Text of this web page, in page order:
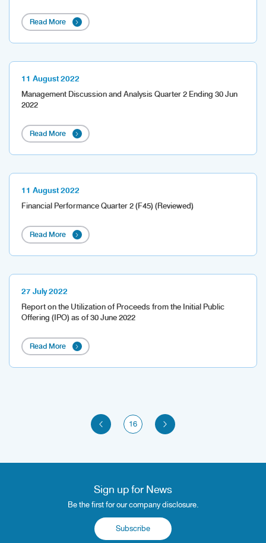
Read More
11 August 2022
Management Discussion and Analysis Quarter 2 Ending 30 Jun
2022
Read More
11 August 2022
Financial Performance Quarter 2 (F45) (Reviewed)
Read More
27 July 2022
Report on the Utilization of Proceeds from the Initial Public
Offering (IPO) as of 30 June 2022
Read More
16
Sign up for News
Be the first for our company disclosure.
Subscribe